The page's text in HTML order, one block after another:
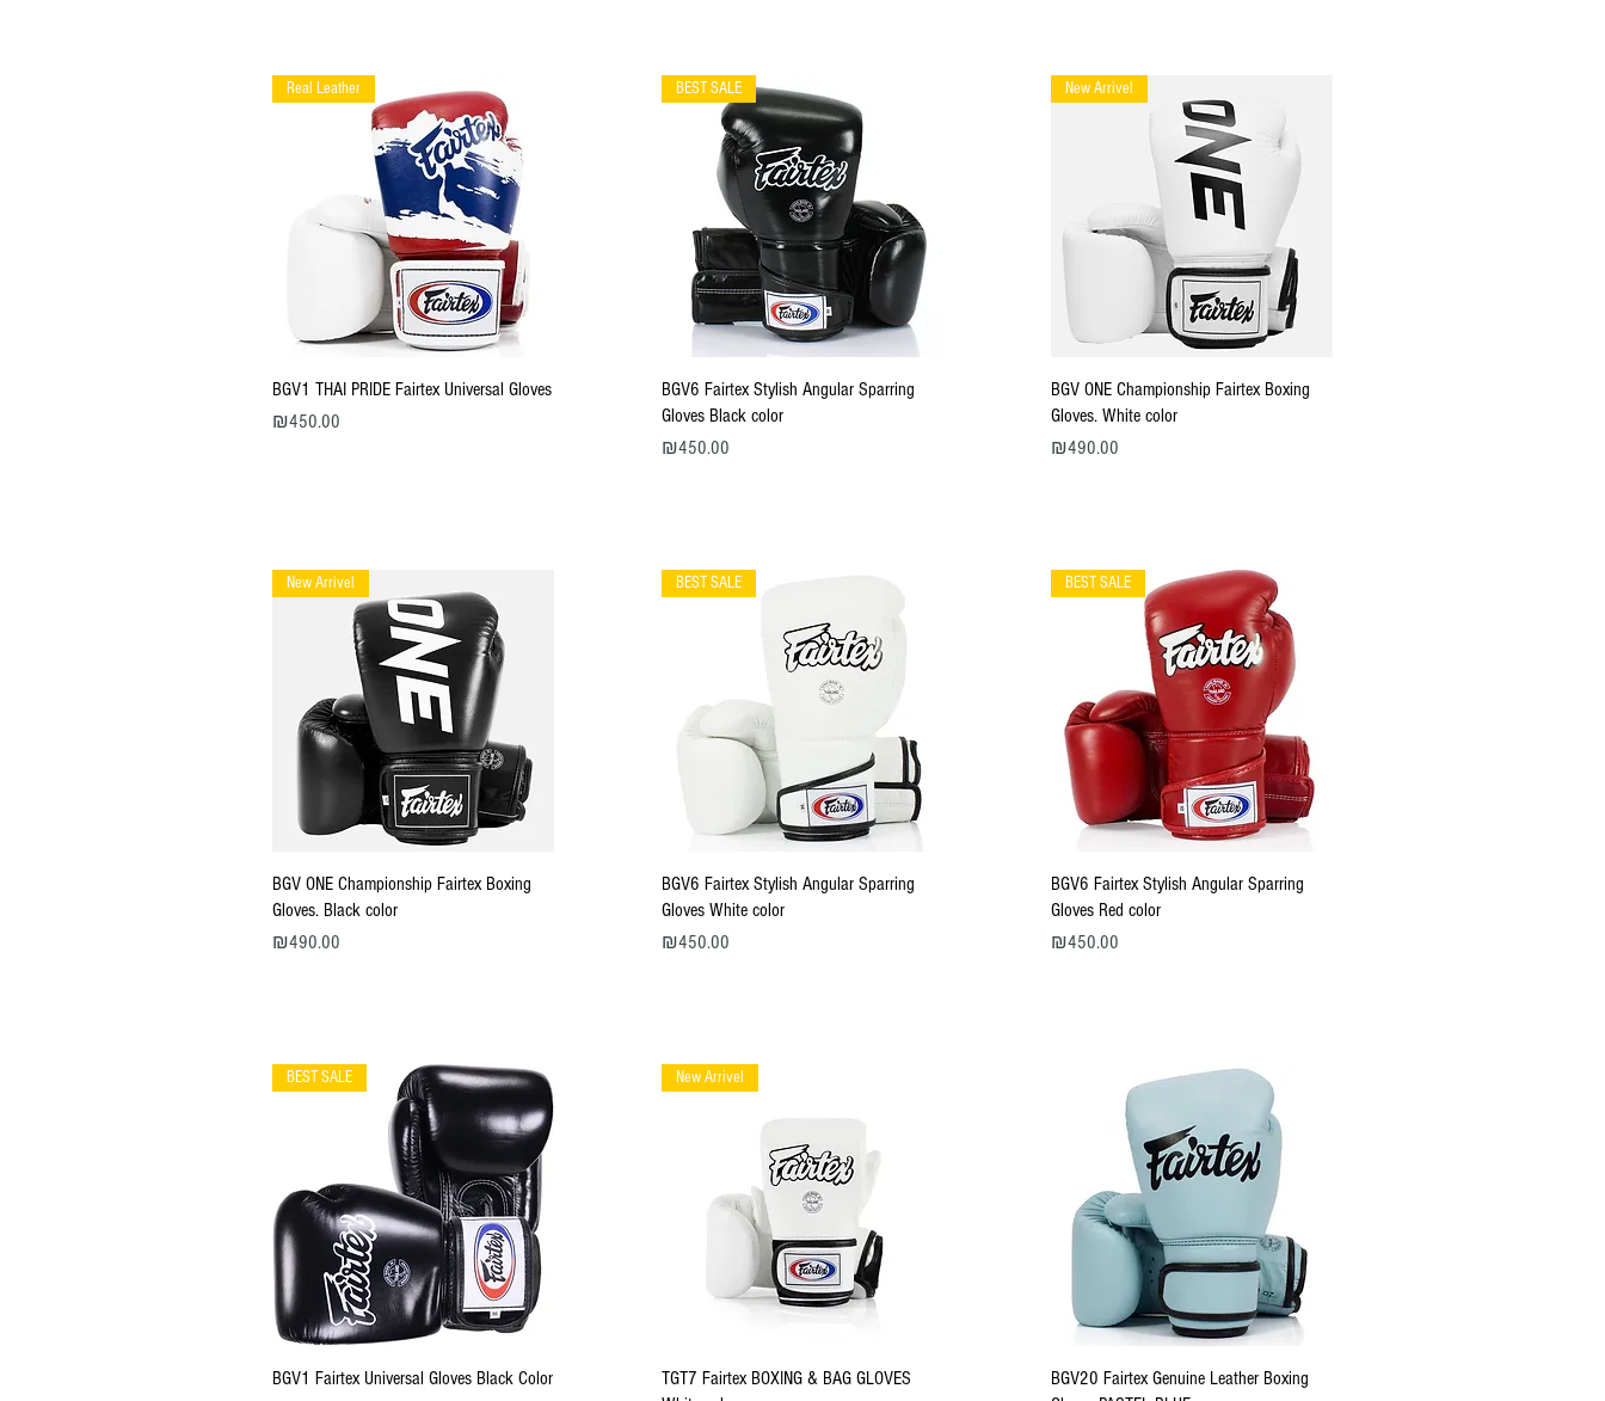
Quick View
Real Leather
BGV1 THAI PRIDE Fairtex Universal Gloves
Price
₪450.00
Quick View
BEST SALE
BGV6 Fairtex Stylish Angular Sparring
Gloves Black color
Price
₪450.00
Quick View
New Arrivel
BGV ONE Championship Fairtex Boxing
Gloves. White color
Price
₪490.00
Quick View
New Arrivel
BGV ONE Championship Fairtex Boxing
Gloves. Black color
Price
₪490.00
Quick View
BEST SALE
BGV6 Fairtex Stylish Angular Sparring
Gloves White color
Price
₪450.00
Quick View
BEST SALE
BGV6 Fairtex Stylish Angular Sparring
Gloves Red color
Price
₪450.00
Quick View
BEST SALE
BGV1 Fairtex Universal Gloves Black Color
Quick View
New Arrivel
TGT7 Fairtex BOXING & BAG GLOVES
Quick View
BGV20 Fairtex Genuine Leather Boxing